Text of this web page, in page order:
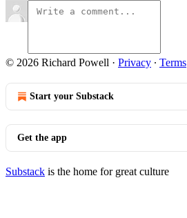
© 2026 Richard Powell · Privacy ∙ Terms
Start your Substack
Get the app
Substack is the home for great culture